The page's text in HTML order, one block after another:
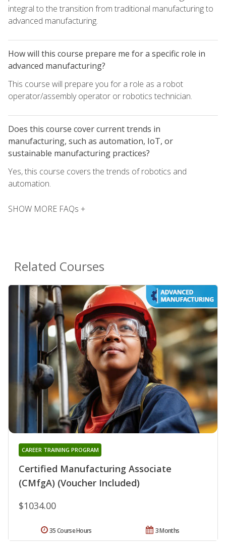
integral to the transition from traditional manufacturing to
advanced manufacturing.
How will this course prepare me for a specific role in
advanced manufacturing?
This course will prepare you for a role as a robot
operator/assembly operator or robotics technician.
Does this course cover current trends in
manufacturing, such as automation, IoT, or
sustainable manufacturing practices?
Yes, this course covers the trends of robotics and
automation.
SHOW MORE FAQs +
Related Courses
Certified Manufacturing Associate
(CMfgA) (Voucher Included)
CAREER TRAINING PROGRAM
$1034.00
3 Months
35 Course Hours